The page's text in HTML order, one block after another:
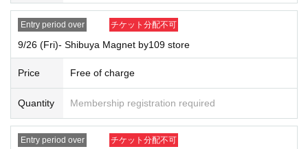
Reference number ticket entry time: Opening time to 3:00 PM
*Only winners will be allowed to enter the store, so general entry will not
General admission: 15:00 - closing time
*Admission restrictions and Reference number ticket may be distribute
Free of charge
[Reservation application period]
Entry period over チケット分配不可
9/26 (Fri)- Shibuya Magnet by109 store
Price Free of charge
Quantity Membership registration required
Entry period over チケット分配不可